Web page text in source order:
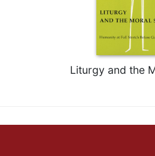
Liturgy and the